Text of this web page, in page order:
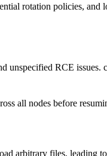
rotation policies, and
RCE issues.
all nodes before
arbitrary files, leading